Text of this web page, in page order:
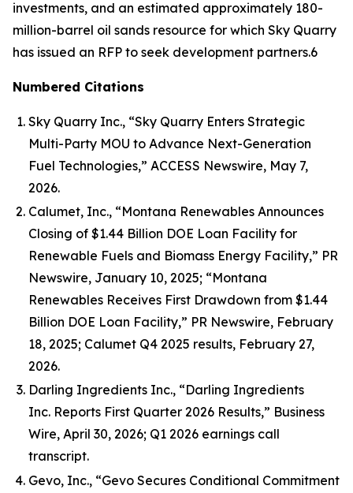
investments, and an estimated approximately 180-
million-barrel oil sands resource for which Sky Quarry
has issued an RFP to seek development partners.6
Numbered Citations
Sky Quarry Inc., “Sky Quarry Enters Strategic
Multi-Party MOU to Advance Next-Generation
Fuel Technologies,” ACCESS Newswire, May 7,
2026.
Calumet, Inc., “Montana Renewables Announces
Closing of $1.44 Billion DOE Loan Facility for
Renewable Fuels and Biomass Energy Facility,” PR
Newswire, January 10, 2025; “Montana
Renewables Receives First Drawdown from $1.44
Billion DOE Loan Facility,” PR Newswire, February
18, 2025; Calumet Q4 2025 results, February 27,
2026.
Darling Ingredients Inc., “Darling Ingredients
Inc. Reports First Quarter 2026 Results,” Business
Wire, April 30, 2026; Q1 2026 earnings call
transcript.
Gevo, Inc., “Gevo Secures Conditional Commitment